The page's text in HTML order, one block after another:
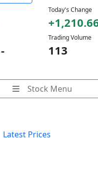
Today's Change
Trading Volume
113
Stock Menu
Latest Prices